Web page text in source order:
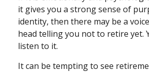
it gives you a strong sense of
identity, then there may be a
head telling you not to retire yet.
listen to it.
It can be tempting to see